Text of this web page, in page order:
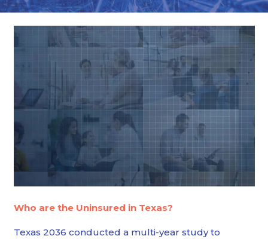
Who are the Uninsured in Texas?
Texas 2036 conducted a multi-year study to